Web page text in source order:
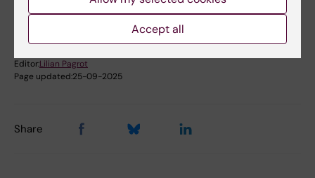
No
Editor:Lilian Pagrot
Page updated:25-09-2025
Share
Accept all